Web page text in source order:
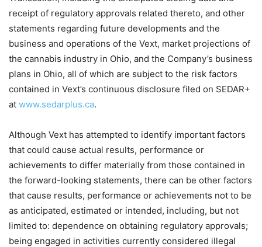
receipt of regulatory approvals related thereto, and other
statements regarding future developments and the
business and operations of the Vext, market projections of
the cannabis industry in Ohio, and the Company’s business
plans in Ohio, all of which are subject to the risk factors
contained in Vext’s continuous disclosure filed on SEDAR+
at www.sedarplus.ca.
Although Vext has attempted to identify important factors
that could cause actual results, performance or
achievements to differ materially from those contained in
the forward-looking statements, there can be other factors
that cause results, performance or achievements not to be
as anticipated, estimated or intended, including, but not
limited to: dependence on obtaining regulatory approvals;
being engaged in activities currently considered illegal